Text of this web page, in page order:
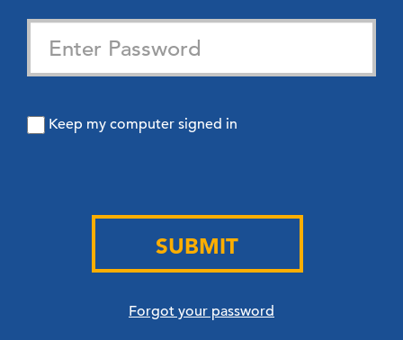
Keep my computer signed in
SUBMIT
Forgot your password